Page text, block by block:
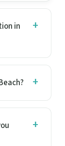
in